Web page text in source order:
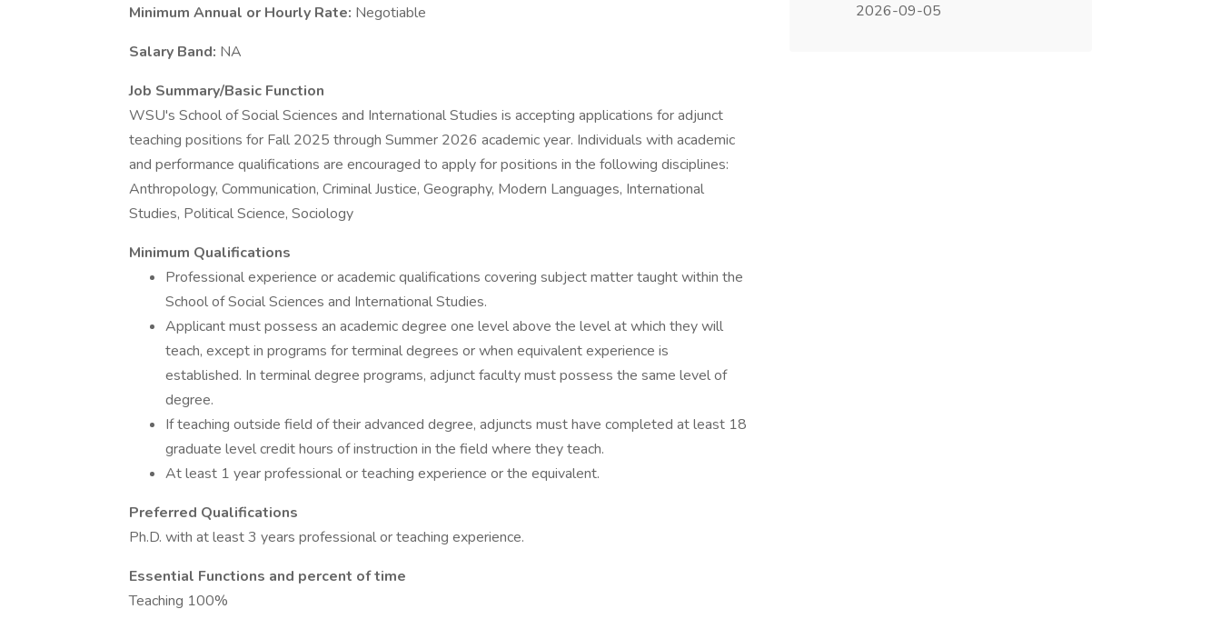
Minimum Annual or Hourly Rate: Negotiable
Salary Band: NA
Job Summary/Basic Function
WSU's School of Social Sciences and International Studies is accepting applications for adjunct
teaching positions for Fall 2025 through Summer 2026 academic year. Individuals with academic
and performance qualifications are encouraged to apply for positions in the following disciplines:
Anthropology, Communication, Criminal Justice, Geography, Modern Languages, International
Studies, Political Science, Sociology
Minimum Qualifications
Professional experience or academic qualifications covering subject matter taught within the
School of Social Sciences and International Studies.
Applicant must possess an academic degree one level above the level at which they will
teach, except in programs for terminal degrees or when equivalent experience is
established. In terminal degree programs, adjunct faculty must possess the same level of
degree.
If teaching outside field of their advanced degree, adjuncts must have completed at least 18
graduate level credit hours of instruction in the field where they teach.
At least 1 year professional or teaching experience or the equivalent.
Preferred Qualifications
Ph.D. with at least 3 years professional or teaching experience.
Essential Functions and percent of time
Teaching 100%
2026-09-05